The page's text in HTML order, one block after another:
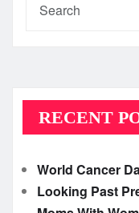
RECENT
World Cancer
Looking Past